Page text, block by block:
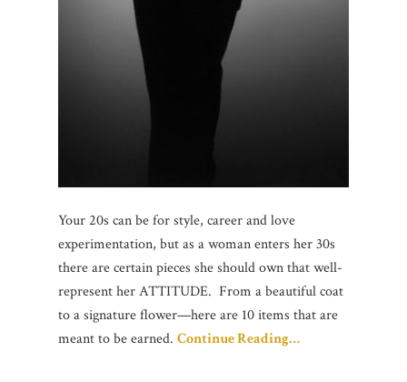
Your 20s can be for style, career and love
experimentation, but as a woman enters her 30s
there are certain pieces she should own that well-
represent her ATTITUDE. From a beautiful coat
to a signature flower—here are 10 items that are
meant to be earned. Continue Reading…